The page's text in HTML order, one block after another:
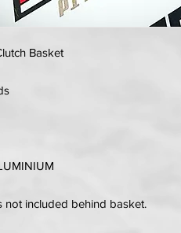
Basket
not included behind basket.